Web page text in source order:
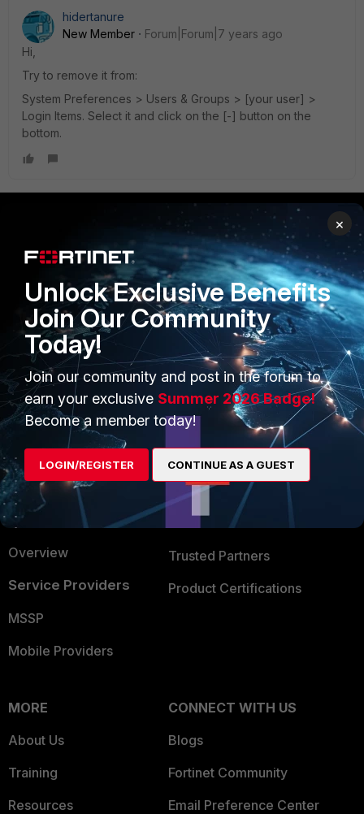
hidertanure
New Member
Forum|Forum|7 years ago
Hi,
Try to remove it from:
System Preferences > Users & Groups > [your user] >
Login Items. Select it and click on the [-] button on the
bottom.
PRODUCTS
Enterprise
Secure Networking
User and Device Security
Security Operations
Application Security
FortiGuard Labs Threat
Intelligence
Small Mid-Sized
Businesses
Overview
Service Providers
MSSP
Mobile Providers
PARTNERS
Overview
Alliances Ecosystem
Find a Partner
Become a Partner
Partner Login
TRUST CENTER
Trusted Company
Trusted Process
Trusted Partners
Product Certifications
MORE
About Us
Training
Resources
CONNECT WITH US
Blogs
Fortinet Community
Email Preference Center
×
Unlock Exclusive Benefits
Join Our Community
Today!
Join our community and post in the forum to
earn your exclusive Summer 2026 Badge!
Become a member today!
LOGIN/REGISTER CONTINUE AS A GUEST